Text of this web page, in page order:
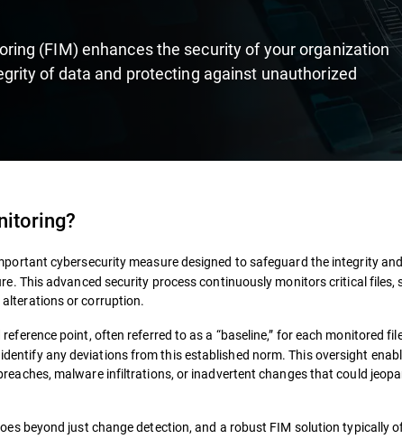
(FIM) enhances the security of your organization
of data and protecting against unauthorized
cybersecurity measure designed to safeguard the integrity
This advanced security process continuously monitors critical files,
or corruption.
point, often referred to as a “baseline,” for each monitored
any deviations from this established norm. This oversight
malware infiltrations, or inadvertent changes that could
beyond just change detection, and a robust FIM solution typically